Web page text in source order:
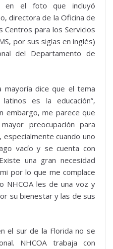
en el foto que incluyó
directora de la Oficina de
Centros para los Servicios
por sus siglas en inglés)
del Departamento de
mayoría dice que el tema
es la educación”,
embargo, me parece que
preocupación para
cuando uno
vacío y se cuenta con
una gran necesidad
por lo que me complace
NHCOA les de una voz y
su bienestar y las de sus
el sur de la Florida no se
NHCOA trabaja con